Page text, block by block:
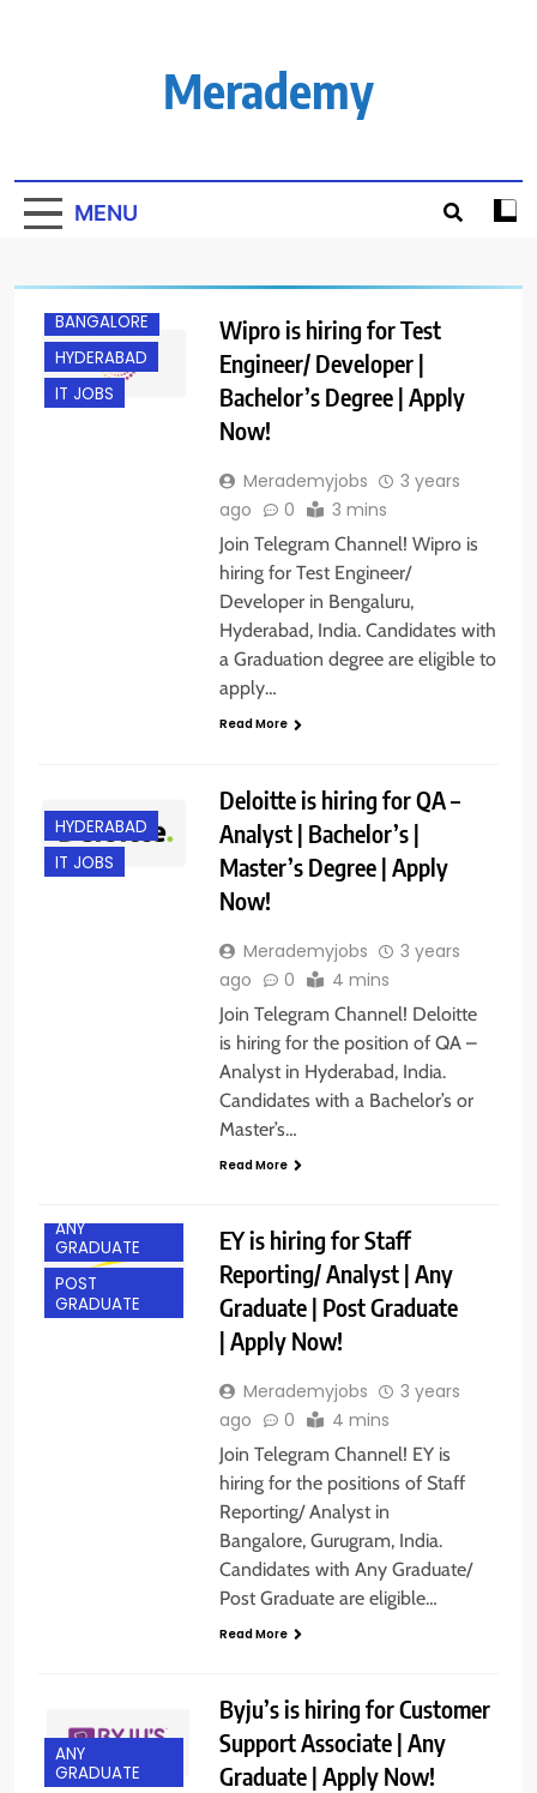
Merademy
MENU
BANGALORE
HYDERABAD
IT JOBS
Wipro is hiring for Test
Engineer/ Developer |
Bachelor’s Degree | Apply
Now!
Merademyjobs
3 years
ago
0 3 mins
Join Telegram Channel! Wipro is
hiring for Test Engineer/
Developer in Bengaluru,
Hyderabad, India. Candidates with
a Graduation degree are eligible to
apply…
Read More
HYDERABAD
IT JOBS
Deloitte is hiring for QA –
Analyst | Bachelor’s |
Master’s Degree | Apply
Now!
Merademyjobs
3 years
ago
0 4 mins
Join Telegram Channel! Deloitte
is hiring for the position of QA –
Analyst in Hyderabad, India.
Candidates with a Bachelor’s or
Master’s…
Read More
ANY
GRADUATE
POST
GRADUATE
EY is hiring for Staff
Reporting/ Analyst | Any
Graduate | Post Graduate
| Apply Now!
Merademyjobs
3 years
ago
0 4 mins
Join Telegram Channel! EY is
hiring for the positions of Staff
Reporting/ Analyst in
Bangalore, Gurugram, India.
Candidates with Any Graduate/
Post Graduate are eligible…
Read More
ANY
GRADUATE
Byju’s is hiring for Customer
Support Associate | Any
Graduate | Apply Now!